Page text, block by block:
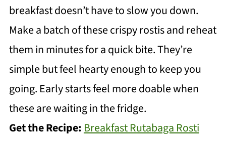
breakfast doesn’t have to slow you down.
Make a batch of these crispy rostis and reheat
them in minutes for a quick bite. They’re
simple but feel hearty enough to keep you
going. Early starts feel more doable when
these are waiting in the fridge.
Get the Recipe: Breakfast Rutabaga Rosti